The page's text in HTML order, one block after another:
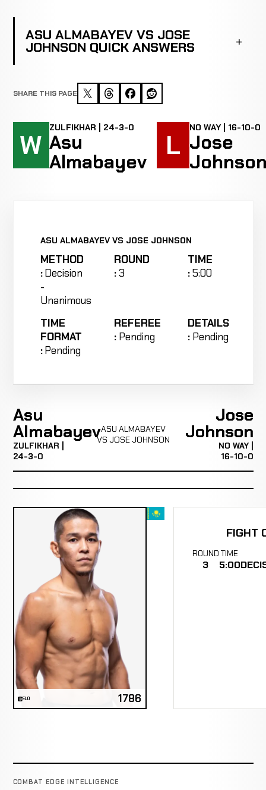
ASU ALMABAYEV VS JOSE
JOHNSON QUICK ANSWERS
SHARE THIS PAGE
W
ZULFIKHAR | 24-3-0
Asu
Almabayev
L
NO WAY | 16-10-0
Jose
ASU ALMABAYEV VS JOSE JOHNSON
METHOD
:Decision
-
Unanimous
ROUND
:3
TIME
:5:00
TIME
FORMAT
:Pending
REFEREE
: Pending
DETAILS
: Pending
Asu
Almabayev
ZULFIKHAR |
24-3-0
ASU ALMABAYEV
VS JOSE JOHNSON
Jose
Johnson
NO WAY |
16-10-0
ELO 1786
FIGHT
ROUND
3
TIME
5:00
COMBAT EDGE INTELLIGENCE